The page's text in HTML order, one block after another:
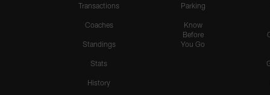
Transactions
Coaches
Standings
Stats
History
Parking
Know
Before
You Go